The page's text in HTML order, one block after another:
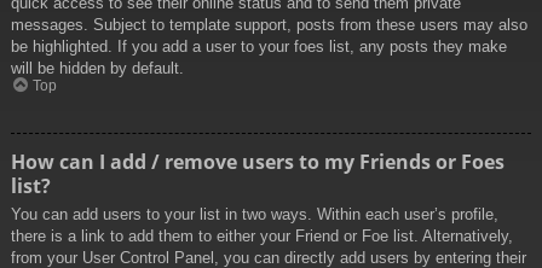
messages. Subject to template support, posts from these users may also
be highlighted. If you add a user to your foes list, any posts they make
will be hidden by default.
Top
How can I add / remove users to my Friends or Foes
list?
You can add users to your list in two ways. Within each user’s profile,
there is a link to add them to either your Friend or Foe list. Alternatively,
from your User Control Panel, you can directly add users by entering their